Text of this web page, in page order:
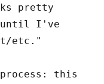
pretty
until I've
etc."
process: this